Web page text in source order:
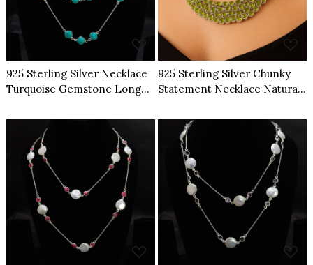
925 Sterling Silver Necklace
Turquoise Gemstone Long
925 Sterling Silver Chunky
Statement Necklace Natural
Loading... Loading...